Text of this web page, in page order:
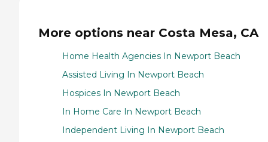
More options near Costa Mesa, CA
Home Health Agencies In Newport Beach
Assisted Living In Newport Beach
Hospices In Newport Beach
In Home Care In Newport Beach
Independent Living In Newport Beach